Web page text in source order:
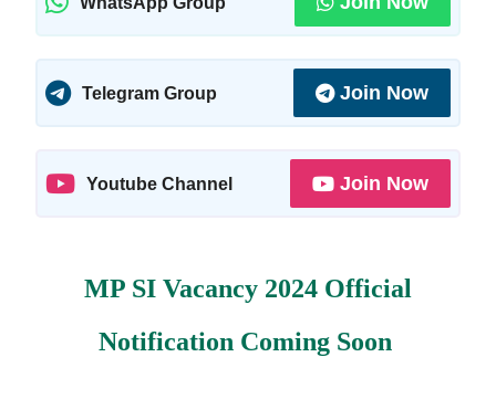
Telegram Group Join Now
Youtube Channel Join Now
MP SI Vacancy 2024 Official
Notification Coming Soon